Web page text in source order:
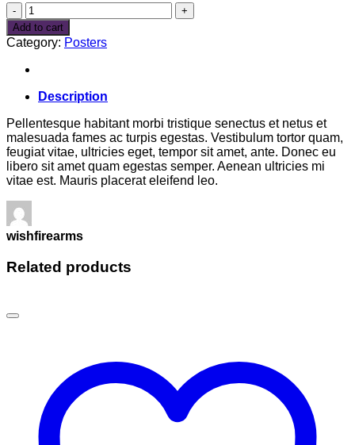
Ship
Your
Idea
quantity
Add to cart
Category: Posters
Description
Pellentesque habitant morbi tristique senectus et netus et
malesuada fames ac turpis egestas. Vestibulum tortor quam,
feugiat vitae, ultricies eget, tempor sit amet, ante. Donec eu
libero sit amet quam egestas semper. Aenean ultricies mi
vitae est. Mauris placerat eleifend leo.
wishfirearms
Related products